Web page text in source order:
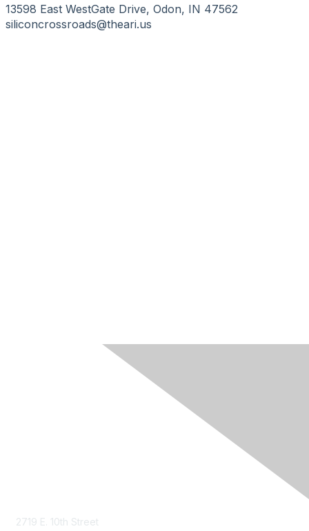
13598 East WestGate Drive, Odon, IN 47562
siliconcrossroads@theari.us
2719 E. 10th Street